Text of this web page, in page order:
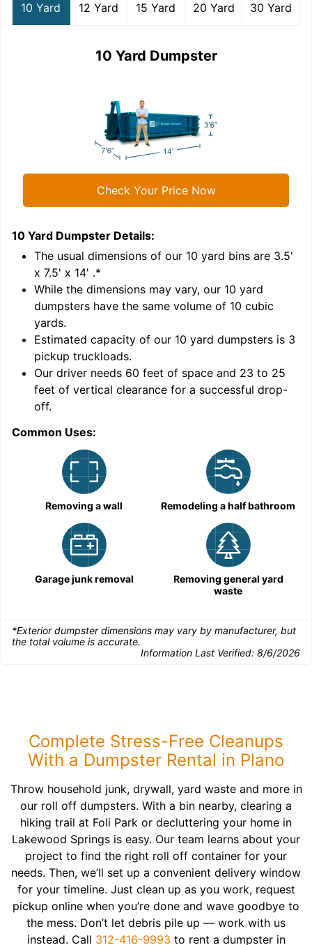
10 Yard 12 Yard 15 Yard 20 Yard 30 Yard
10 Yard Dumpster
Check Your Price Now
10 Yard Dumpster Details:
The usual dimensions of our 10 yard bins are 3.5'
x 7.5' x 14' .*
While the dimensions may vary, our 10 yard
dumpsters have the same volume of 10 cubic
yards.
Estimated capacity of our 10 yard dumpsters is 3
pickup truckloads.
Our driver needs 60 feet of space and 23 to 25
feet of vertical clearance for a successful drop-
off.
Common Uses:
Removing a wall Remodeling a half bathroom
Garage junk removal
Removing general yard
waste
*Exterior dumpster dimensions may vary by manufacturer, but
the total volume is accurate.
Information Last Verified: 8/6/2026
Complete Stress-Free Cleanups
With a Dumpster Rental in Plano
Throw household junk, drywall, yard waste and more in
our roll off dumpsters. With a bin nearby, clearing a
hiking trail at Foli Park or decluttering your home in
Lakewood Springs is easy. Our team learns about your
project to find the right roll off container for your
needs. Then, we’ll set up a convenient delivery window
for your timeline. Just clean up as you work, request
pickup online when you’re done and wave goodbye to
the mess. Don’t let debris pile up — work with us
instead. Call 312-416-9993 to rent a dumpster in